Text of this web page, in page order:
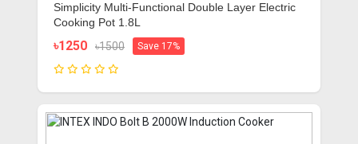
Simplicity Multi-Functional Double Layer Electric
Cooking Pot 1.8L
৳1250 ৳1500 Save 17%